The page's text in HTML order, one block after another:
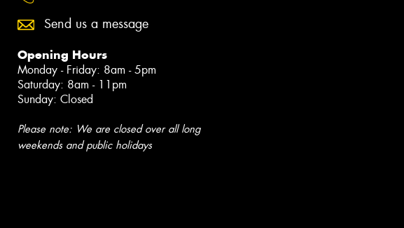
Send us a message
Opening Hours
Monday - Friday: 8am - 5pm
Saturday: 8am - 11pm
Sunday: Closed
Please note: We are closed over all long
weekends and public holidays